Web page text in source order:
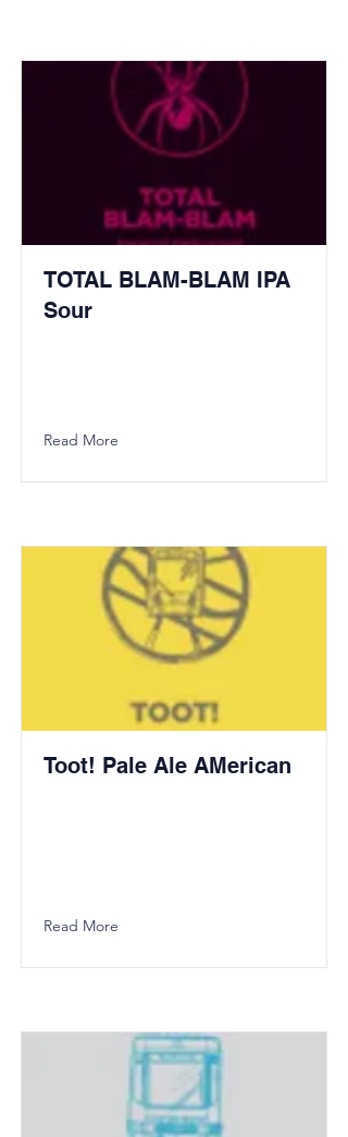
TOTAL BLAM-BLAM IPA
Sour
Read More
Toot! Pale Ale AMerican
Read More